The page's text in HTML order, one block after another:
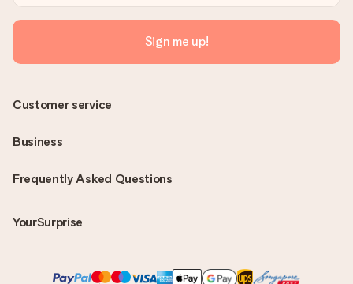
Sign me up!
Frequently Asked Questions
YourSurprise
Customer service
Business